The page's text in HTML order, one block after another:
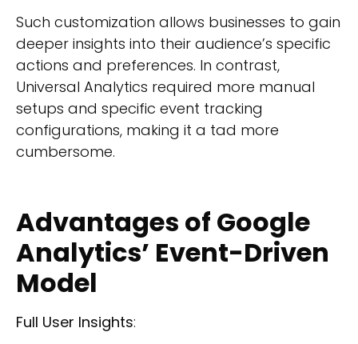
Such customization allows businesses to gain
deeper insights into their audience’s specific
actions and preferences. In contrast,
Universal Analytics required more manual
setups and specific event tracking
configurations, making it a tad more
cumbersome.
Advantages of Google
Analytics’ Event-Driven
Model
Full User Insights: